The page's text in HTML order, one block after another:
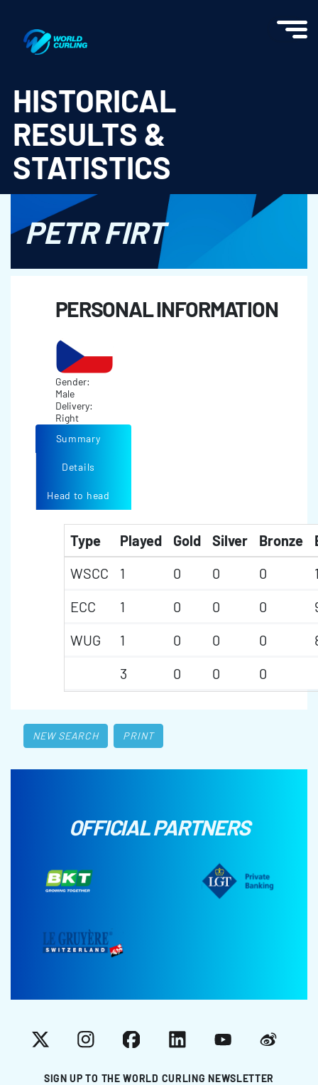
HISTORICAL
RESULTS &
STATISTICS
PETR FIRT
PERSONAL INFORMATION
Gender:
Male
Delivery:
Right
Summary
Details
Head to head
Type Played Gold Silver Bronze
WSCC
1 0 0 0
ECC
1 0 0 0
WUG
1 0 0 0
3
0 0 0
NEW SEARCH PRINT
OFFICIAL PARTNERS
SIGN UP TO THE WORLD CURLING NEWSLETTER
X InstagramFacebookLinkedInYouTubeWeibo